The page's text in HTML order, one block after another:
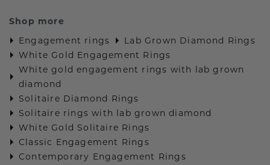
Shop more
Engagement rings
Lab Grown Diamond Rings
White Gold Engagement Rings
White gold engagement rings with lab grown
diamond
Solitaire Diamond Rings
Solitaire rings with lab grown diamond
White Gold Solitaire Rings
Classic Engagement Rings
Contemporary Engagement Rings